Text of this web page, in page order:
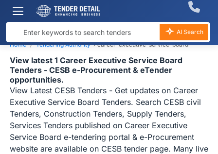
AI Search
Home
Tendering Authority ›career-executive-service-board
View latest 1 Career Executive Service Board
Tenders - CESB e-Procurement & eTender
opportunities.
View Latest CESB Tenders - Get updates on Career
Executive Service Board Tenders. Search CESB civil
Tenders, Construction Tenders, Supply Tenders,
Services Tenders published on Career Executive
Service Board e-tendering portal & e-Procurement
website are available on CESB tender page. Many live